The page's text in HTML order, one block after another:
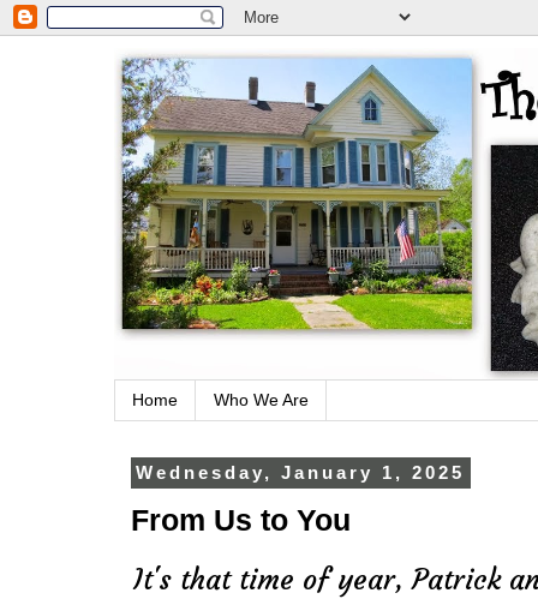
Home Who We Are
Wednesday, January 1, 2025
From Us to You
It's that time of year, Patrick